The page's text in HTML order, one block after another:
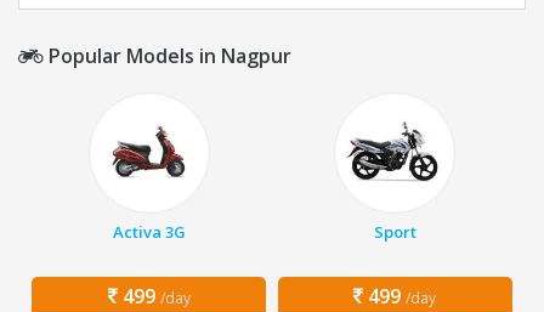
Popular Models in Nagpur
Activa 3G
499 /day
Sport
499 /day